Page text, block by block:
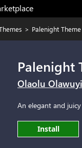
> Palenight Theme
Palenight
Olaolu Olawuyi
An elegant and
Install